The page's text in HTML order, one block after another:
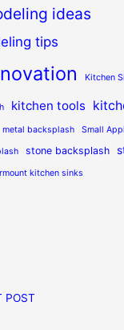
ideas
tips
Kitchen
kitchen tools
metal backsplash Small
stone backsplash
kitchen sinks
POST